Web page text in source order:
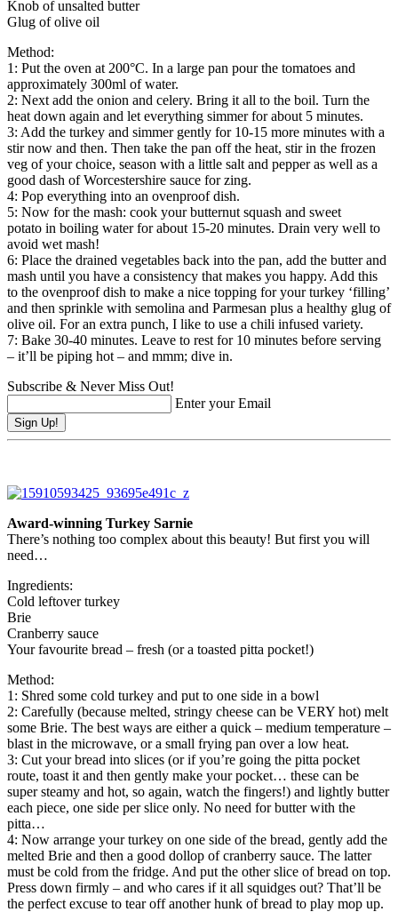
Knob of unsalted butter
Glug of olive oil
Method:
1: Put the oven at 200°C. In a large pan pour the tomatoes and
approximately 300ml of water.
2: Next add the onion and celery. Bring it all to the boil. Turn the
heat down again and let everything simmer for about 5 minutes.
3: Add the turkey and simmer gently for 10-15 more minutes with a
stir now and then. Then take the pan off the heat, stir in the frozen
veg of your choice, season with a little salt and pepper as well as a
good dash of Worcestershire sauce for zing.
4: Pop everything into an ovenproof dish.
5: Now for the mash: cook your butternut squash and sweet
potato in boiling water for about 15-20 minutes. Drain very well to
avoid wet mash!
6: Place the drained vegetables back into the pan, add the butter and
mash until you have a consistency that makes you happy. Add this
to the ovenproof dish to make a nice topping for your turkey ‘filling’
and then sprinkle with semolina and Parmesan plus a healthy glug of
olive oil. For an extra punch, I like to use a chili infused variety.
7: Bake 30-40 minutes. Leave to rest for 10 minutes before serving
– it’ll be piping hot – and mmm; dive in.
Subscribe & Never Miss Out!
Enter your Email
Award-winning Turkey Sarnie
There’s nothing too complex about this beauty! But first you will
need…
Ingredients:
Cold leftover turkey
Brie
Cranberry sauce
Your favourite bread – fresh (or a toasted pitta pocket!)
Method:
1: Shred some cold turkey and put to one side in a bowl
2: Carefully (because melted, stringy cheese can be VERY hot) melt
some Brie. The best ways are either a quick – medium temperature –
blast in the microwave, or a small frying pan over a low heat.
3: Cut your bread into slices (or if you’re going the pitta pocket
route, toast it and then gently make your pocket… these can be
super steamy and hot, so again, watch the fingers!) and lightly butter
each piece, one side per slice only. No need for butter with the
pitta…
4: Now arrange your turkey on one side of the bread, gently add the
melted Brie and then a good dollop of cranberry sauce. The latter
must be cold from the fridge. And put the other slice of bread on top.
Press down firmly – and who cares if it all squidges out? That’ll be
the perfect excuse to tear off another hunk of bread to play mop up.